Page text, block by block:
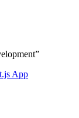
”
App